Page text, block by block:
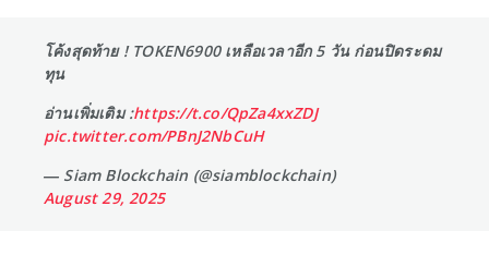
โค้งสุดท้าย ! TOKEN6900 เหลือเวลาอีก 5 วัน ก่อนปิดระดม
ทุน
อ่านเพิ่มเติม :https://t.co/QpZa4xxZDJ
pic.twitter.com/PBnJ2NbCuH
— Siam Blockchain (@siamblockchain)
August 29, 2025